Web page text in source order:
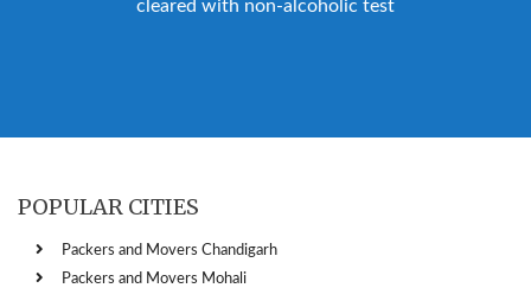
cleared with non-alcoholic test
POPULAR CITIES
Packers and Movers Chandigarh
Packers and Movers Mohali